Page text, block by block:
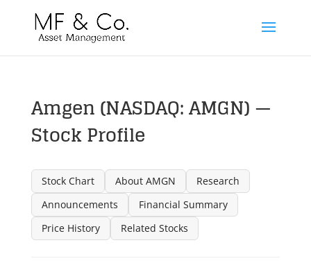
Amgen (NASDAQ: AMGN) —
Stock Profile
Stock Chart About AMGN
Research
Announcements
Financial Summary
Price History
Related Stocks